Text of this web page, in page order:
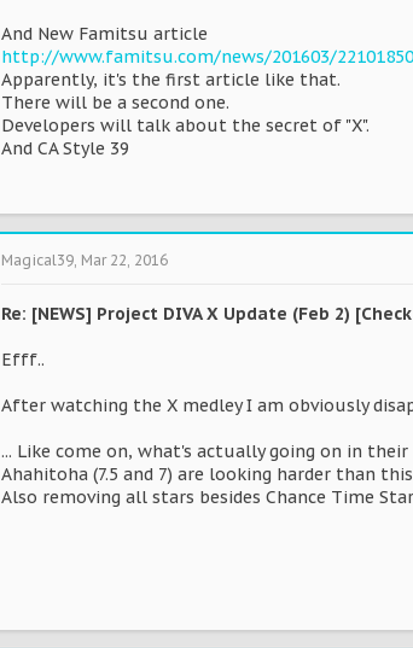
And New Famitsu article
http://www.famitsu.com/news/201603/
Apparently, it's the first article like that.
There will be a second one.
Developers will talk about the secret of "X".
And CA Style 39
Magical39, Mar 22, 2016
Re: [NEWS] Project DIVA X Update (Feb 2)
Efff..
After watching the X medley I am obviously
... Like come on, what's actually going on in
Ahahitoha (7.5 and 7) are looking harder than this.
Also removing all stars besides Chance Time